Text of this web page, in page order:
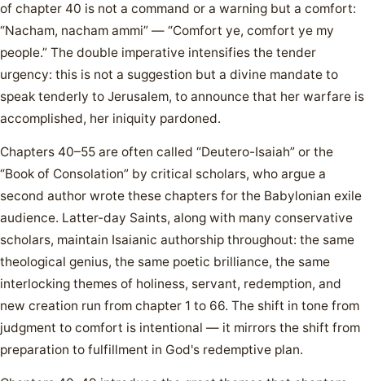
of chapter 40 is not a command or a warning but a comfort:
“Nacham, nacham ammi” — “Comfort ye, comfort ye my
people.” The double imperative intensifies the tender
urgency: this is not a suggestion but a divine mandate to
speak tenderly to Jerusalem, to announce that her warfare is
accomplished, her iniquity pardoned.
Chapters 40–55 are often called “Deutero-Isaiah” or the
“Book of Consolation” by critical scholars, who argue a
second author wrote these chapters for the Babylonian exile
audience. Latter-day Saints, along with many conservative
scholars, maintain Isaianic authorship throughout: the same
theological genius, the same poetic brilliance, the same
interlocking themes of holiness, servant, redemption, and
new creation run from chapter 1 to 66. The shift in tone from
judgment to comfort is intentional — it mirrors the shift from
preparation to fulfillment in God's redemptive plan.